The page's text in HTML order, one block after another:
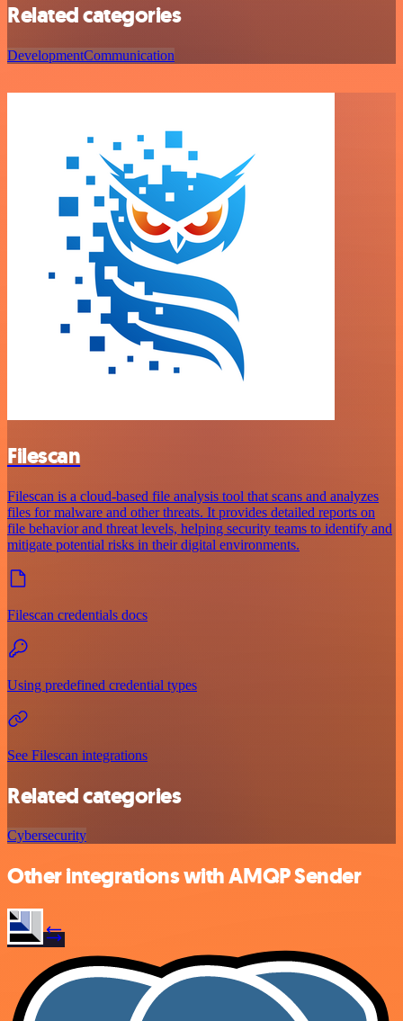
Related categories
DevelopmentCommunication
Filescan
Filescan is a cloud-based file analysis tool that scans and analyzes
files for malware and other threats. It provides detailed reports on
file behavior and threat levels, helping security teams to identify and
mitigate potential risks in their digital environments.
Filescan credentials docs
Using predefined credential types
See Filescan integrations
Related categories
Cybersecurity
Other integrations with AMQP Sender